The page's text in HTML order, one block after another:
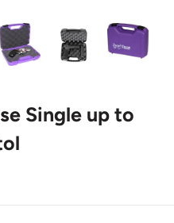
Single up to